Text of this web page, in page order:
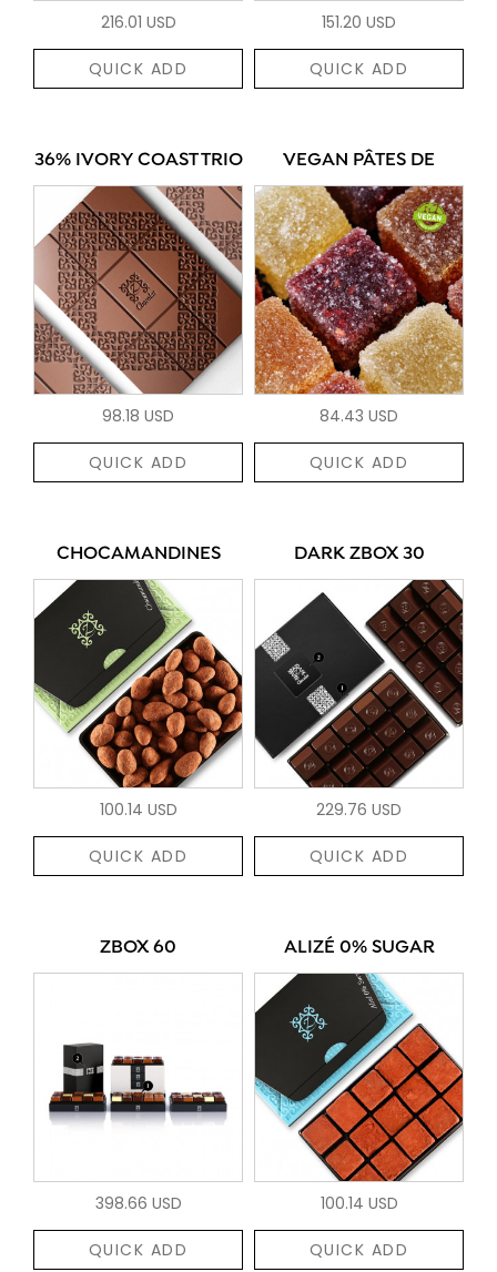
216.01 USD
QUICK ADD
151.20 USD
QUICK ADD
36% IVORY COAST TRIO
98.18 USD
QUICK ADD
VEGAN PÂTES DE
84.43 USD
QUICK ADD
CHOCAMANDINES
100.14 USD
QUICK ADD
DARK ZBOX 30
229.76 USD
QUICK ADD
ZBOX 60
398.66 USD
QUICK ADD
ALIZÉ 0% SUGAR
100.14 USD
QUICK ADD